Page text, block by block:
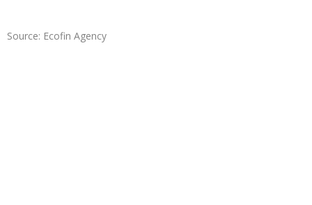
Source: Ecofin Agency